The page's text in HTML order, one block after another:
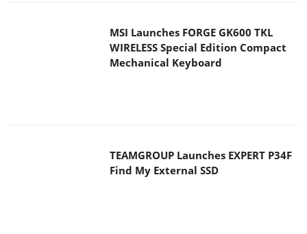
MSI Launches FORGE GK600 TKL
WIRELESS Special Edition Compact
Mechanical Keyboard
TEAMGROUP Launches EXPERT P34F
Find My External SSD